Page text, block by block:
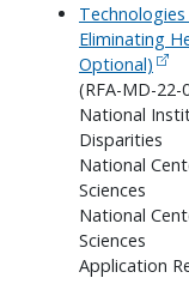
Eliminating
Optional)
(RFA-MD-22-
National
Disparities
National
Sciences
National
Sciences
Application